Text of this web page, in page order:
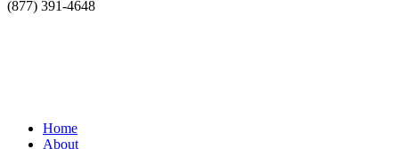
(877) 391-4648
Home
About